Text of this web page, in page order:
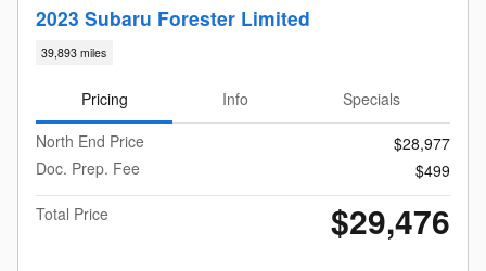
2023 Subaru Forester Limited
39,893 miles
Pricing Info
Specials
North End Price
$28,977
Doc. Prep. Fee
$499
Total Price
$29,476